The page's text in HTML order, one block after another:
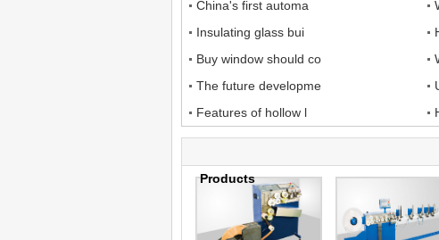
China's first automa
Insulating glass bui
Buy window should co
The future developme
Features of hollow l
Products